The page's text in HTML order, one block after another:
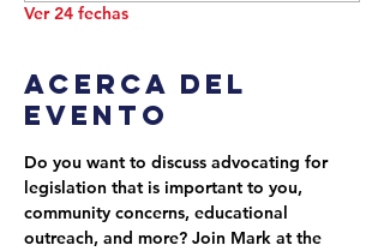
Ver 24 fechas
Acerca del
evento
Do you want to discuss advocating for
legislation that is important to you,
community concerns, educational
outreach, and more? Join Mark at the